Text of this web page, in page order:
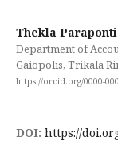
Thekla Paraponti
Department of
Gaiopolis, Trikala
https://orcid.org/0000-
DOI: https://